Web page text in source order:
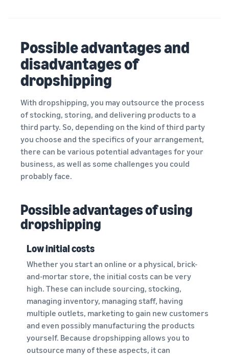
Possible advantages and
disadvantages of
dropshipping
With dropshipping, you may outsource the process
of stocking, storing, and delivering products to a
third party. So, depending on the kind of third party
you choose and the specifics of your arrangement,
there can be various potential advantages for your
business, as well as some challenges you could
probably face.
Possible advantages of using
dropshipping
Low initial costs
Whether you start an online or a physical, brick-
and-mortar store, the initial costs can be very
high. These can include sourcing, stocking,
managing inventory, managing staff, having
multiple outlets, marketing to gain new customers
and even possibly manufacturing the products
yourself. Because dropshipping allows you to
outsource many of these aspects, it can